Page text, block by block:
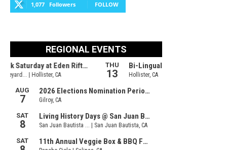
1,077 Followers FOLLOW